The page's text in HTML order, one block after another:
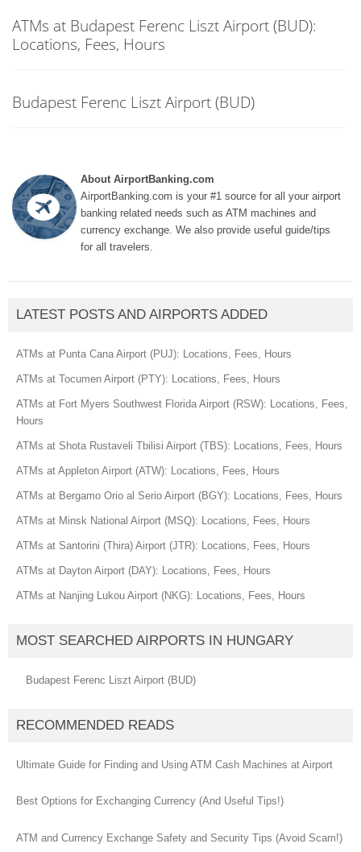
ATMs at Budapest Ferenc Liszt Airport (BUD):
Locations, Fees, Hours
Budapest Ferenc Liszt Airport (BUD)
About AirportBanking.com
AirportBanking.com is your #1 source for all your airport
banking related needs such as ATM machines and
currency exchange. We also provide useful guide/tips
for all travelers.
LATEST POSTS AND AIRPORTS ADDED
ATMs at Punta Cana Airport (PUJ): Locations, Fees, Hours
ATMs at Tocumen Airport (PTY): Locations, Fees, Hours
ATMs at Fort Myers Southwest Florida Airport (RSW): Locations, Fees,
Hours
ATMs at Shota Rustaveli Tbilisi Airport (TBS): Locations, Fees, Hours
ATMs at Appleton Airport (ATW): Locations, Fees, Hours
ATMs at Bergamo Orio al Serio Airport (BGY): Locations, Fees, Hours
ATMs at Minsk National Airport (MSQ): Locations, Fees, Hours
ATMs at Santorini (Thira) Airport (JTR): Locations, Fees, Hours
ATMs at Dayton Airport (DAY): Locations, Fees, Hours
ATMs at Nanjing Lukou Airport (NKG): Locations, Fees, Hours
MOST SEARCHED AIRPORTS IN HUNGARY
Budapest Ferenc Liszt Airport (BUD)
RECOMMENDED READS
Ultimate Guide for Finding and Using ATM Cash Machines at Airport
Best Options for Exchanging Currency (And Useful Tips!)
ATM and Currency Exchange Safety and Security Tips (Avoid Scam!)